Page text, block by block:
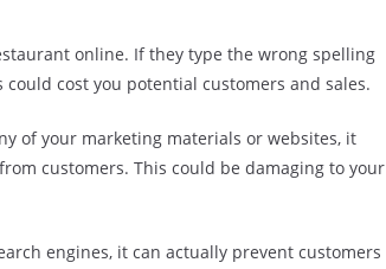
online. If they type the wrong spelling
cost you potential customers and sales.
of your marketing materials or websites, it
customers. This could be damaging to your
engines, it can actually prevent customers